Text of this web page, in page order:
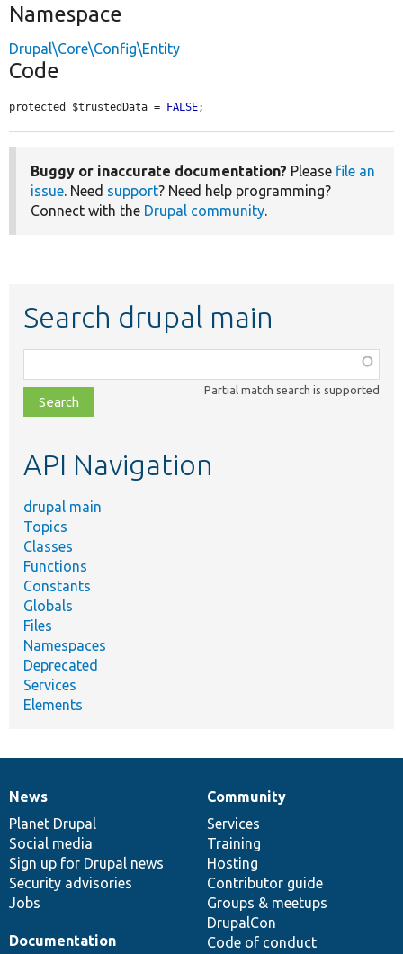
Namespace
Drupal\Core\Config\Entity
Code
protected $trustedData = FALSE;
Buggy or inaccurate documentation? Please file an
issue. Need support? Need help programming?
Connect with the Drupal community.
Search drupal main
class,
file,
topic,
Partial match search is supported
API Navigation
drupal main
Topics
Classes
Functions
Constants
Globals
Files
Namespaces
Deprecated
Services
Elements
News
items
News
Planet Drupal
Social media
Sign up for Drupal news
Security advisories
Jobs
Our
community
Community
Services
Training
Hosting
Contributor guide
Groups & meetups
DrupalCon
Code of conduct
Documentation
Documentation
Drupal
code
base
Governance
of
community